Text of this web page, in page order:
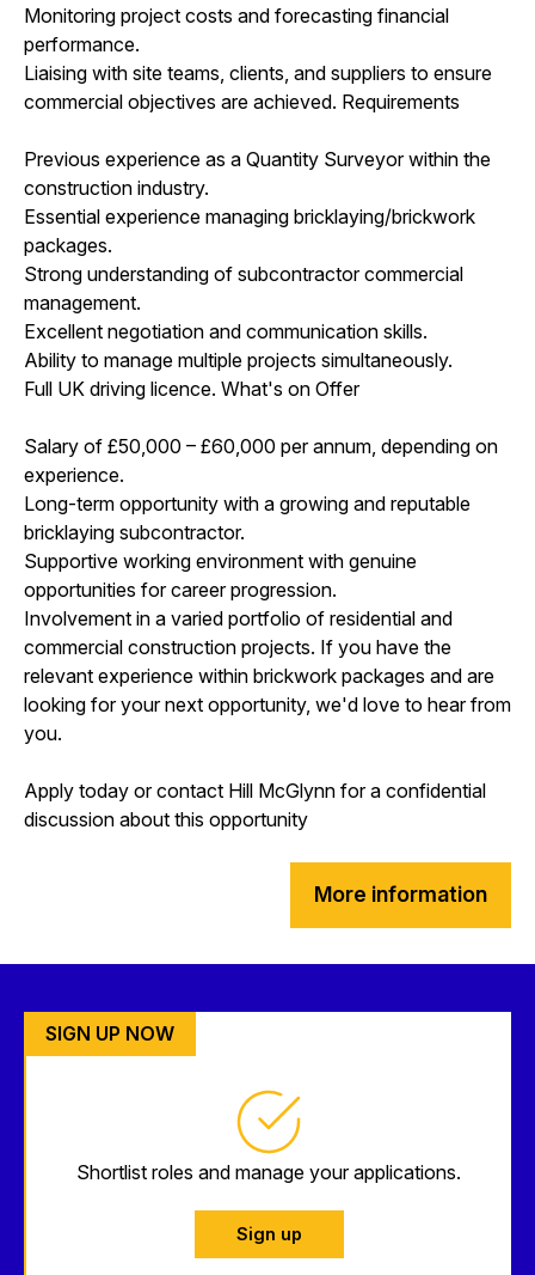
Monitoring project costs and forecasting financial
performance.
Liaising with site teams, clients, and suppliers to ensure
commercial objectives are achieved. Requirements
Previous experience as a Quantity Surveyor within the
construction industry.
Essential experience managing bricklaying/brickwork
packages.
Strong understanding of subcontractor commercial
management.
Excellent negotiation and communication skills.
Ability to manage multiple projects simultaneously.
Full UK driving licence. What's on Offer
Salary of £50,000 – £60,000 per annum, depending on
experience.
Long-term opportunity with a growing and reputable
bricklaying subcontractor.
Supportive working environment with genuine
opportunities for career progression.
Involvement in a varied portfolio of residential and
commercial construction projects. If you have the
relevant experience within brickwork packages and are
looking for your next opportunity, we'd love to hear from
you.
Apply today or contact Hill McGlynn for a confidential
discussion about this opportunity
More information
SIGN UP NOW
Shortlist roles and manage your applications.
Sign up